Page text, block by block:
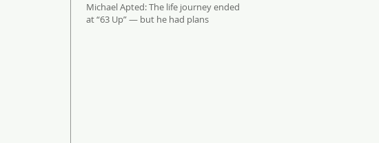
Michael Apted: The life journey ended
at “63 Up” — but he had plans